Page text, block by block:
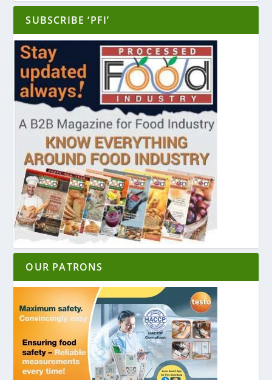
SUBSCRIBE ‘PFI’
OUR PATRONS